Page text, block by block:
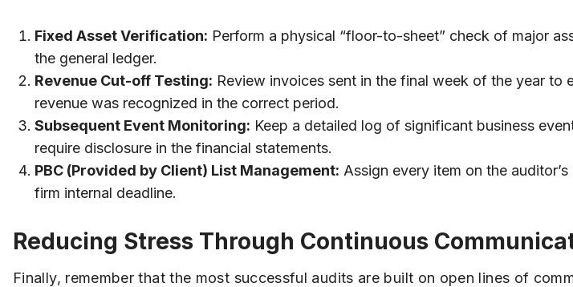
Fixed Asset Verification: Perform a physical “floor-to-sheet” check of major
the general ledger.
Revenue Cut-off Testing: Review invoices sent in the final week of the year to
revenue was recognized in the correct period.
Subsequent Event Monitoring: Keep a detailed log of significant business
require disclosure in the financial statements.
PBC (Provided by Client) List Management: Assign every item on the
firm internal deadline.
Reducing Stress Through Continuous
Finally, remember that the most successful audits are built on open lines of